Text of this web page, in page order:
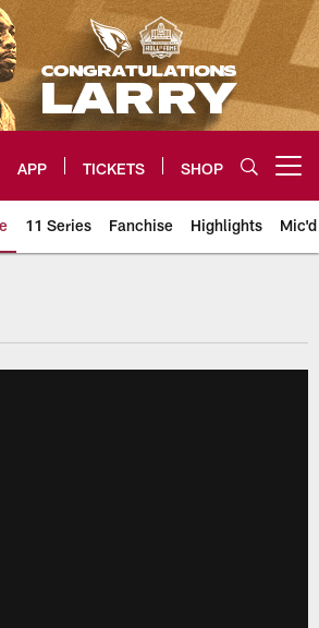
APP TICKETS SHOP
11 Series Fanchise Highlights
Videos